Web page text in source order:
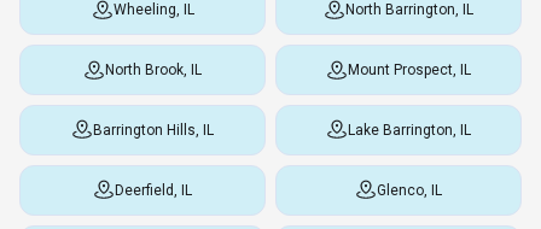
Wheeling, IL North Barrington, IL
North Brook, IL Mount Prospect, IL
Barrington Hills, IL Lake Barrington, IL
Deerfield, IL Glenco, IL